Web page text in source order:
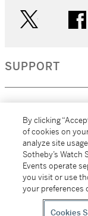
SUPPORT
MORE...
All
Sotheby's
By clicking
of cookies on
analyze site
Sotheby’s Watch
Events operate
you visit or use
your preferences
Cookies